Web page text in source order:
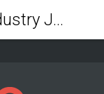
№ 5 / 2018 - Mining Industry Journal